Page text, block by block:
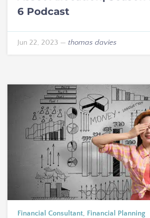
6 Podcast
Jun 22, 2023 — thomas davies
Financial Consultant, Financial Planning